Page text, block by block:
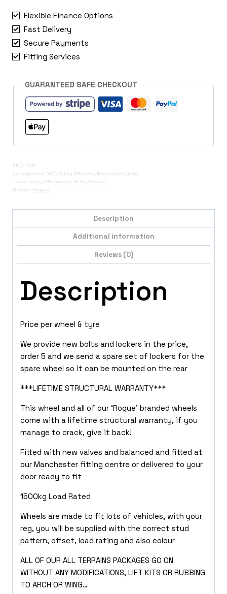
Flexible Finance Options
Fast Delivery
Secure Payments
Fitting Services
GUARANTEED SAFE CHECKOUT
SKU: N/A
Categories: 16" , Alloy Wheels , Mercedes , Vito
Tags: grey , Mercedes Vito , Rogue
Brand: Rogue
Description
Additional information
Reviews (0)
Description
Price per wheel & tyre
We provide new bolts and lockers in the price,
order 5 and we send a spare set of lockers for the
spare wheel so it can be mounted on the rear
***LIFETIME STRUCTURAL WARRANTY***
This wheel and all of our ‘Rogue’ branded wheels
come with a lifetime structural warranty, if you
manage to crack, give it back!
Fitted with new valves and balanced and fitted at
our Manchester fitting centre or delivered to your
door ready to fit
1500kg Load Rated
Wheels are made to fit lots of vehicles, with your
reg, you will be supplied with the correct stud
pattern, offset, load rating and also colour
ALL OF OUR ALL TERRAINS PACKAGES GO ON
WITHOUT ANY MODIFICATIONS, LIFT KITS OR RUBBING
TO ARCH OR WING…